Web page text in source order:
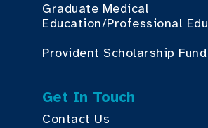
Graduate Medical
Education/Professional
Provident Scholarship Fund
Get In Touch
Contact Us